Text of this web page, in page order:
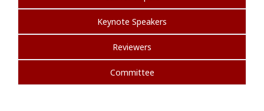
Keynote Speakers
Reviewers
Committee